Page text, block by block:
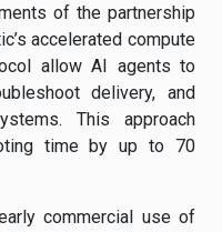
of the partnership
accelerated compute
allow AI agents to
delivery, and
This approach
time by up to 70
commercial use of